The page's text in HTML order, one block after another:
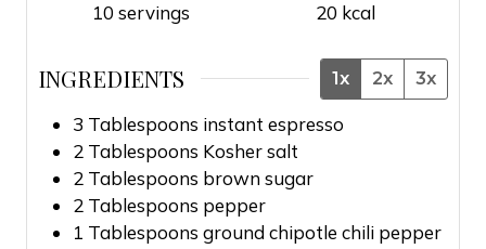
10 servings
20 kcal
INGREDIENTS 1x 2x 3x
3 Tablespoons instant espresso
2 Tablespoons Kosher salt
2 Tablespoons brown sugar
2 Tablespoons pepper
1 Tablespoons ground chipotle chili pepper